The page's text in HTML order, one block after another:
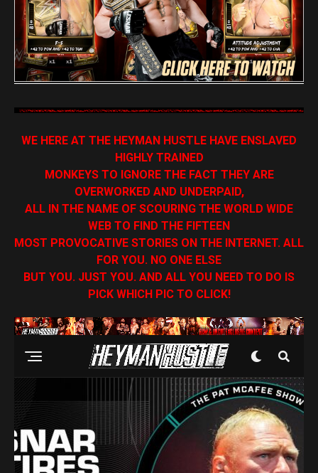
WE HERE AT THE HEYMAN HUSTLE HAVE ENSLAVED
HIGHLY TRAINED
MONKEYS TO IGNORE THE FACT THEY ARE
OVERWORKED AND UNDERPAID,
ALL IN THE NAME OF SCOURING THE WORLD WIDE
WEB TO FIND THE FIFTEEN
MOST PROVOCATIVE STORIES ON THE INTERNET. ALL
FOR YOU. NO ONE ELSE
BUT YOU. JUST YOU. AND ALL YOU NEED TO DO IS
PICK WHICH PIC TO CLICK!